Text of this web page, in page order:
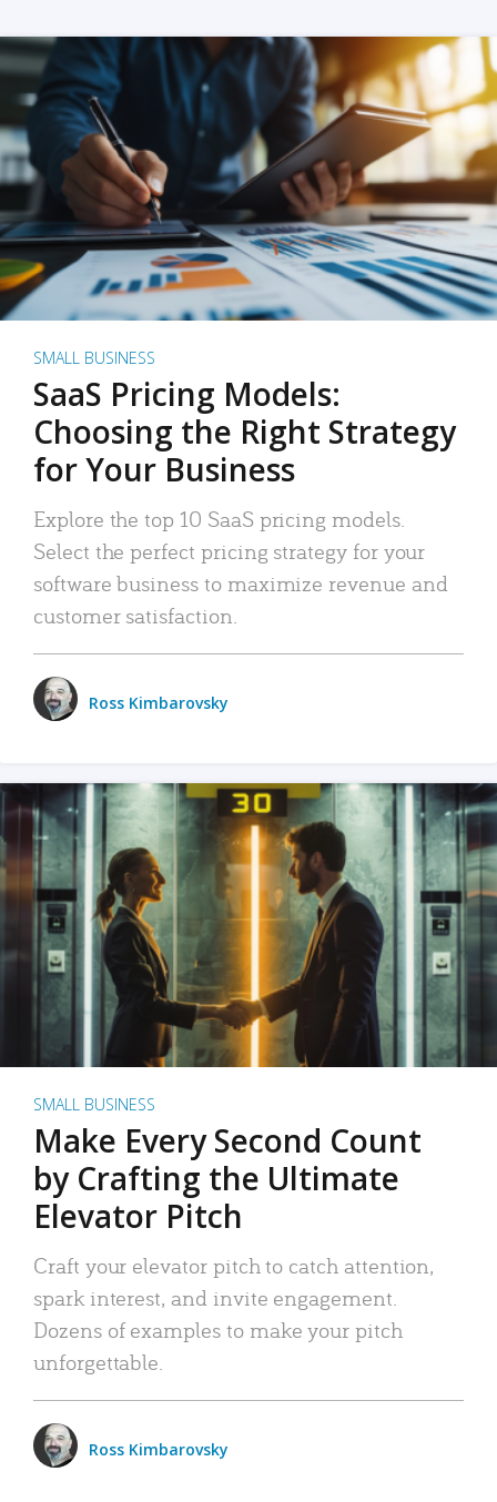
SMALL BUSINESS
SaaS Pricing Models:
Choosing the Right Strategy
for Your Business
Explore the top 10 SaaS pricing models.
Select the perfect pricing strategy for your
software business to maximize revenue and
customer satisfaction.
Ross Kimbarovsky
SMALL BUSINESS
Make Every Second Count
by Crafting the Ultimate
Elevator Pitch
Craft your elevator pitch to catch attention,
spark interest, and invite engagement.
Dozens of examples to make your pitch
unforgettable.
Ross Kimbarovsky